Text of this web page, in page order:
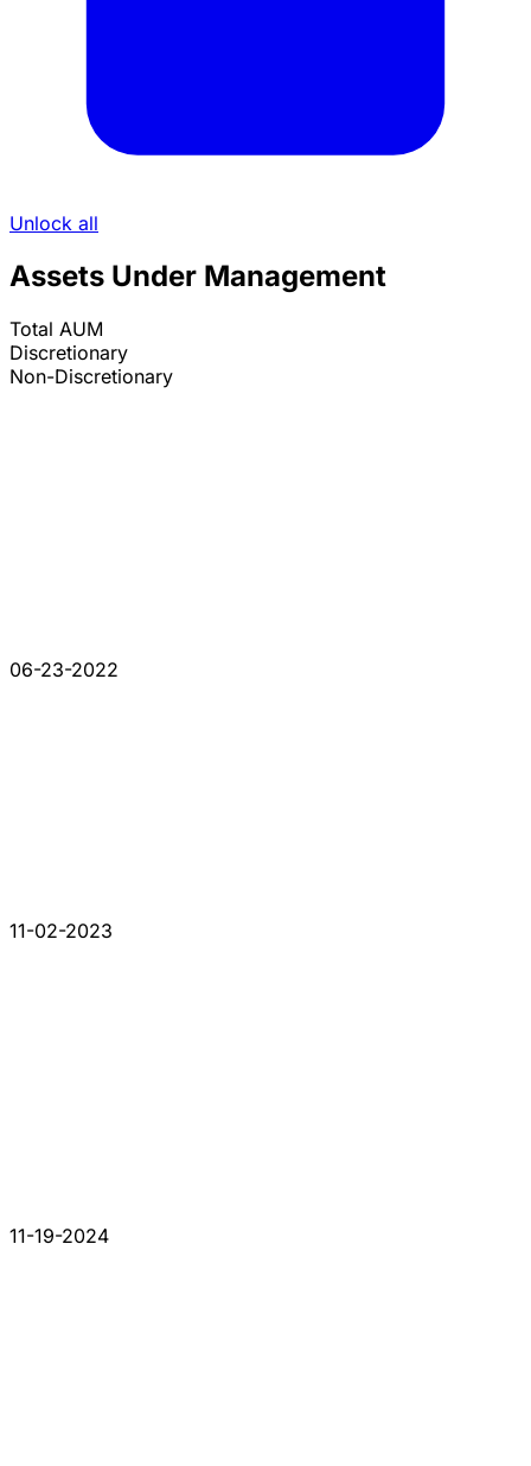
Unlock all
Assets Under Management
Total AUM
Discretionary
Non-Discretionary
06-23-2022
11-02-2023
11-19-2024